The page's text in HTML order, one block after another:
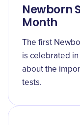
Newborn
Month
The first
is celebrated
about the
tests.